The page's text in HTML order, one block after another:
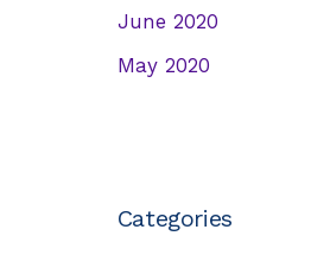
June 2020
May 2020
Categories